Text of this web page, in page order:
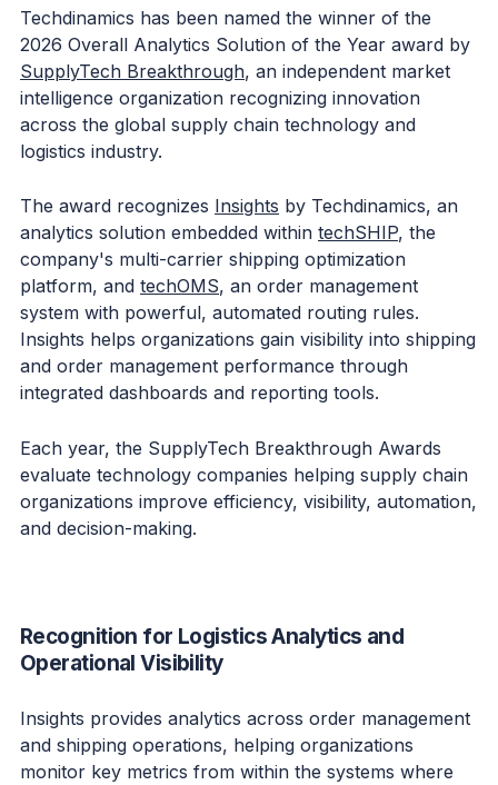
Techdinamics has been named the winner of the
2026 Overall Analytics Solution of the Year award by
SupplyTech Breakthrough, an independent market
intelligence organization recognizing innovation
across the global supply chain technology and
logistics industry.
The award recognizes Insights by Techdinamics, an
analytics solution embedded within techSHIP, the
company's multi-carrier shipping optimization
platform, and techOMS, an order management
system with powerful, automated routing rules.
Insights helps organizations gain visibility into shipping
and order management performance through
integrated dashboards and reporting tools.
Each year, the SupplyTech Breakthrough Awards
evaluate technology companies helping supply chain
organizations improve efficiency, visibility, automation,
and decision-making.
Recognition for Logistics Analytics and
Operational Visibility
Insights provides analytics across order management
and shipping operations, helping organizations
monitor key metrics from within the systems where